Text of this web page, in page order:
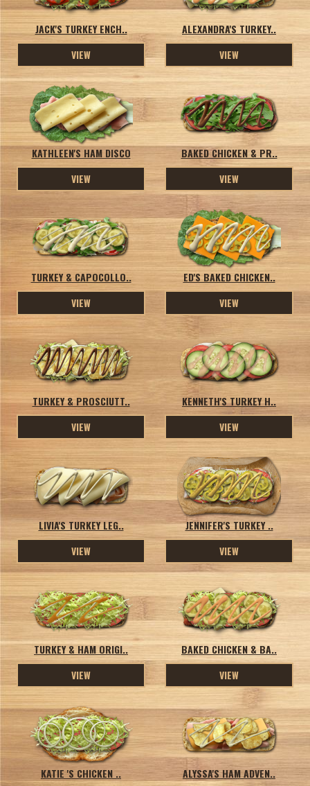
JACK'S TURKEY ENCH..
VIEW
ALEXANDRA'S TURKEY..
VIEW
KATHLEEN'S HAM DISCO
VIEW
BAKED CHICKEN & PR..
VIEW
TURKEY & CAPOCOLLO..
VIEW
ED'S BAKED CHICKEN..
VIEW
TURKEY & PROSCIUTT..
VIEW
KENNETH'S TURKEY H..
VIEW
LIVIA'S TURKEY LEG..
VIEW
JENNIFER'S TURKEY ..
VIEW
TURKEY & HAM ORIGI..
VIEW
BAKED CHICKEN & BA..
VIEW
KATIE 'S CHICKEN .. ALYSSA'S HAM ADVEN..